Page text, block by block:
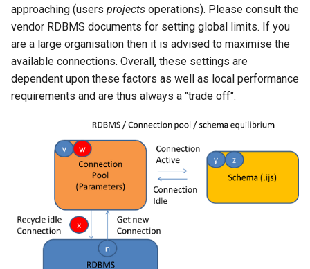
approaching (users projects operations). Please consult the
vendor RDBMS documents for setting global limits. If you
are a large organisation then it is advised to maximise the
available connections. Overall, these settings are
dependent upon these factors as well as local performance
requirements and are thus always a "trade off".